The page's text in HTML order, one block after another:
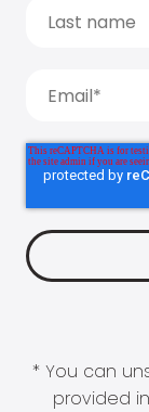
* You can
provided